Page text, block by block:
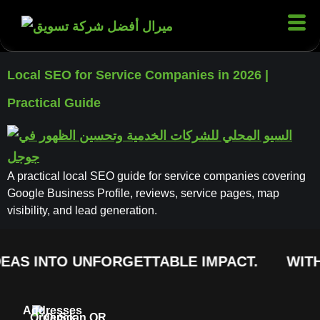
Local SEO for Service Companies in 2026 |
Practical Guide
A practical local SEO guide for service companies covering
Google Business Profile, reviews, service pages, map
visibility, and lead generation.
INTO UNFORGETTABLE IMPACT.
Addresses